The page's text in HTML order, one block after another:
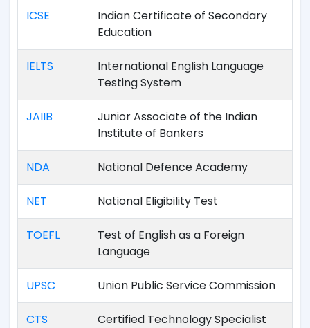
ICSE
Indian Certificate of Secondary
Education
IELTS
International English Language
Testing System
JAIIB
Junior Associate of the Indian
Institute of Bankers
NDA National Defence Academy
NET National Eligibility Test
TOEFL
Test of English as a Foreign
Language
UPSC Union Public Service Commission
CTS Certified Technology Specialist